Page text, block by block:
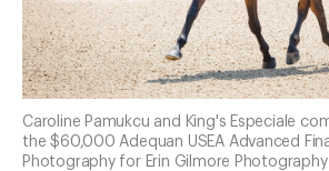
Caroline Pamukcu and King's Especiale
the $60,000 Adequan USEA Advanced
Photography for Erin Gilmore